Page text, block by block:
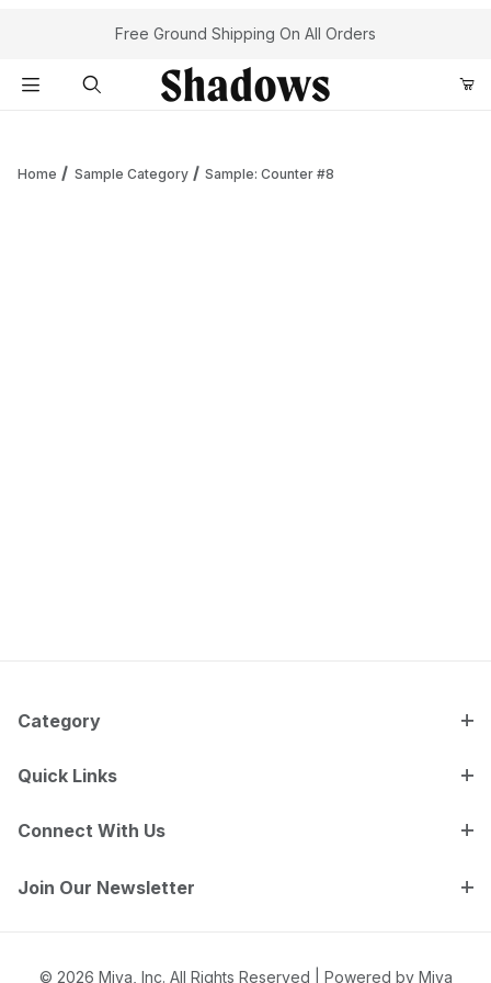
Your Cart (0)
Free Ground Shipping On All Orders
Home Sample Category Sample: Counter #8
Category
Quick Links
Connect With Us
Join Our Newsletter
© 2026 Miva, Inc. All Rights Reserved | Powered by Miva